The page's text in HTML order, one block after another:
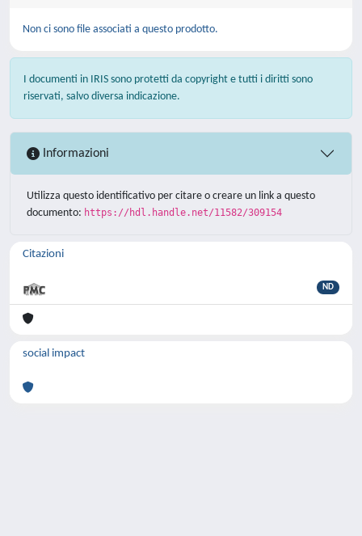
Non ci sono file associati a questo prodotto.
I documenti in IRIS sono protetti da copyright e tutti i diritti sono
riservati, salvo diversa indicazione.
Informazioni
Utilizza questo identificativo per citare o creare un link a questo
documento: https://hdl.handle.net/11582/309154
Citazioni
ND
social impact